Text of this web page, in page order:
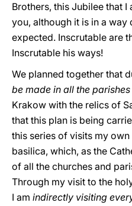
Brothers, this Jubilee that
you, although it is in a
expected. Inscrutable are
Inscrutable his ways!
We planned together that
be made in all the parishes
Krakow with the relics of
that this plan is being
this series of visits my
basilica, which, as the
of all the churches and
Through my visit to the
I am indirectly visiting